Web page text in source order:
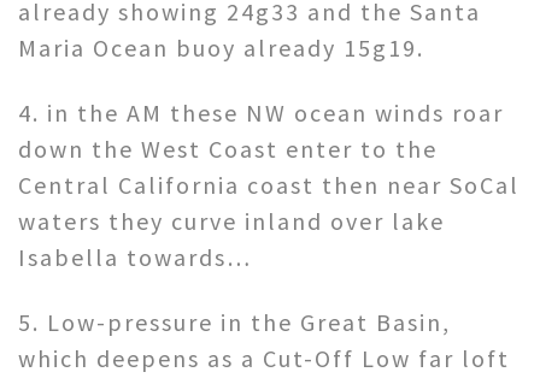
already showing 24g33 and the Santa
Maria Ocean buoy already 15g19.
4. in the AM these NW ocean winds roar
down the West Coast enter to the
Central California coast then near SoCal
waters they curve inland over lake
Isabella towards…
5. Low-pressure in the Great Basin,
which deepens as a Cut-Off Low far loft